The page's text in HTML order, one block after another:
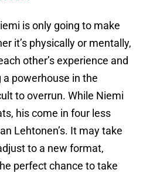
is only going to make
it’s physically or mentally,
other’s experience and
powerhouse in the
to overrun. While Niemi
his come in four less
Lehtonen’s. It may take
to a new format,
perfect chance to take